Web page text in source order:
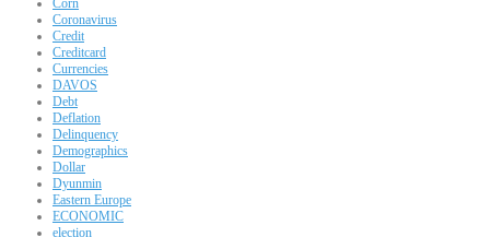
Corn
Coronavirus
Credit
Creditcard
Currencies
DAVOS
Debt
Deflation
Delinquency
Demographics
Dollar
Dyunmin
Eastern Europe
ECONOMIC
election